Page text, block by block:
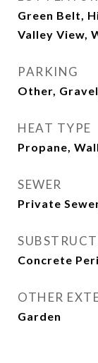
Green Belt,
Valley View,
PARKING
Other,
HEAT TYPE
Propane,
SEWER
Private
Concrete
OTHER
Garden